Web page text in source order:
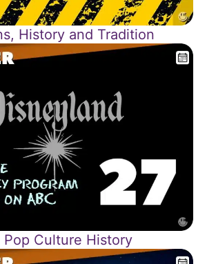
History and Tradition
Culture History